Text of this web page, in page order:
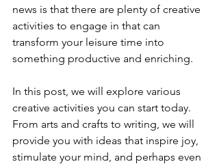
news is that there are plenty of creative
activities to engage in that can
transform your leisure time into
something productive and enriching.
In this post, we will explore various
creative activities you can start today.
From arts and crafts to writing, we will
provide you with ideas that inspire joy,
stimulate your mind, and perhaps even